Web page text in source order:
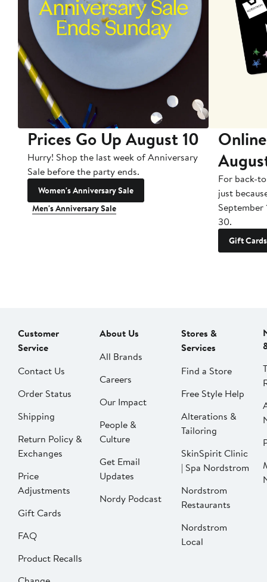
Prices Go Up August 10
Hurry! Shop the last week of Anniversary
Sale before the party ends.
Women's Anniversary Sale
Men's Anniversary Sale
For back-
just
September
30.
Gift Cards
Customer
Service
Contact Us
Order Status
Shipping
Return Policy &
Exchanges
Price
Adjustments
Gift Cards
FAQ
Product Recalls
About Us
All Brands
Careers
Our Impact
People &
Culture
Get Email
Updates
Nordy Podcast
Stores &
Services
Find a Store
Free Style Help
Alterations &
Tailoring
SkinSpirit Clinic
| Spa Nordstrom
Nordstrom
Restaurants
Nordstrom
Local